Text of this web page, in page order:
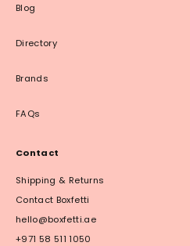
Blog
Directory
Brands
FAQs
Contact
Shipping & Returns
Contact Boxfetti
hello@boxfetti.ae
+971 58 511 1050